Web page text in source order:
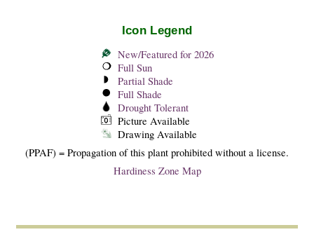
Icon Legend
New/Featured for 2026
Full Sun
Partial Shade
Full Shade
Drought Tolerant
Picture Available
Drawing Available
(PPAF) = Propagation of this plant prohibited without a license.
Hardiness Zone Map